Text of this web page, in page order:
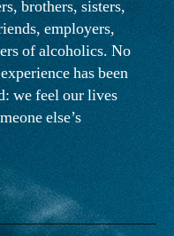
brothers, sisters,
employers,
of alcoholics. No
has been
we feel our lives
else’s